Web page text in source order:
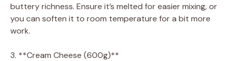
buttery richness. Ensure it’s melted for easier mixing, or
you can soften it to room temperature for a bit more
work.
3. **Cream Cheese (600g)**